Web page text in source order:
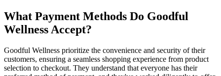
What Payment Methods Do Goodful
Wellness Accept?
Goodful Wellness prioritize the convenience and security of their
customers, ensuring a seamless shopping experience from product
selection to checkout. They understand that everyone has their